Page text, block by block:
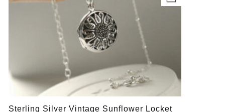
Sterling Silver Vintage Sunflower Locket